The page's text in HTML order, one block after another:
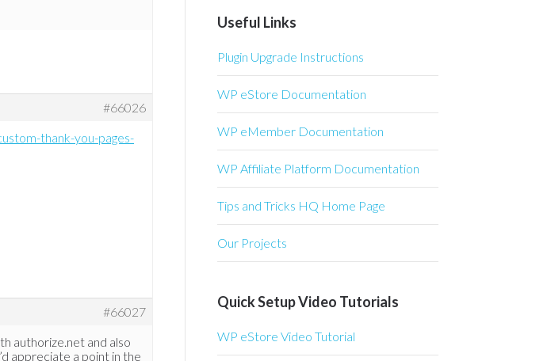
#66026
thank-you-pages-
#66027
authorize.net and also
appreciate a point in the
Useful Links
Plugin Upgrade Instructions
WP eStore Documentation
WP eMember Documentation
WP Affiliate Platform Documentation
Tips and Tricks HQ Home Page
Our Projects
Quick Setup Video Tutorials
WP eStore Video Tutorial